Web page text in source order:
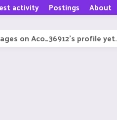
activity Postings About
on Aco_36912's profile yet.